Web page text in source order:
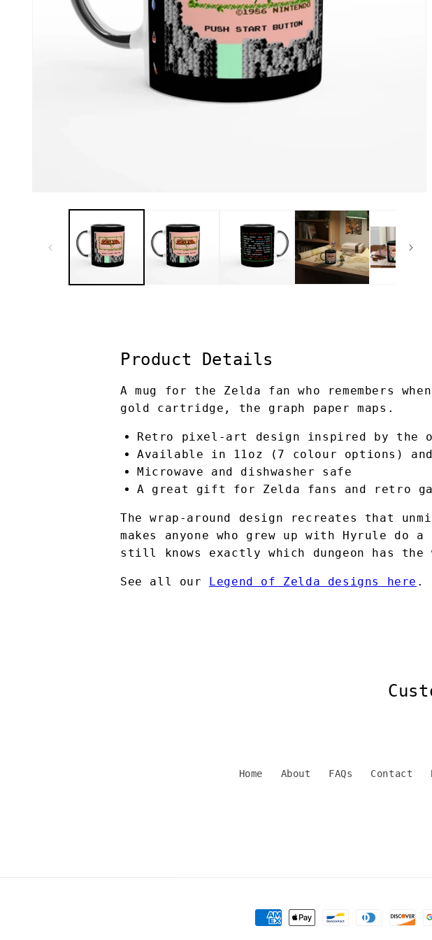
Product Details
A mug for the Zelda fan who remembers
gold cartridge, the graph paper maps.
Retro pixel-art design inspired by the
Available in 11oz (7 colour options) and
Microwave and dishwasher safe
A great gift for Zelda fans and retro
The wrap-around design recreates that
makes anyone who grew up with Hyrule do
still knows exactly which dungeon has the
See all our Legend of Zelda designs here .
Home About FAQs Contact
Payment